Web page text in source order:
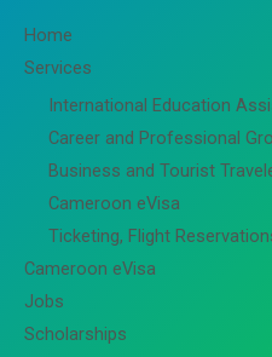
Home
Services
International Education
Career and Professional
Business and Tourist
Cameroon eVisa
Ticketing, Flight
Cameroon eVisa
Jobs
Scholarships